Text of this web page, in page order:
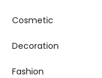
Cosmetic
Decoration
Fashion